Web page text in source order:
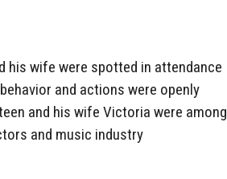
his wife were spotted in attendance
and actions were openly
and his wife Victoria were among
and music industry